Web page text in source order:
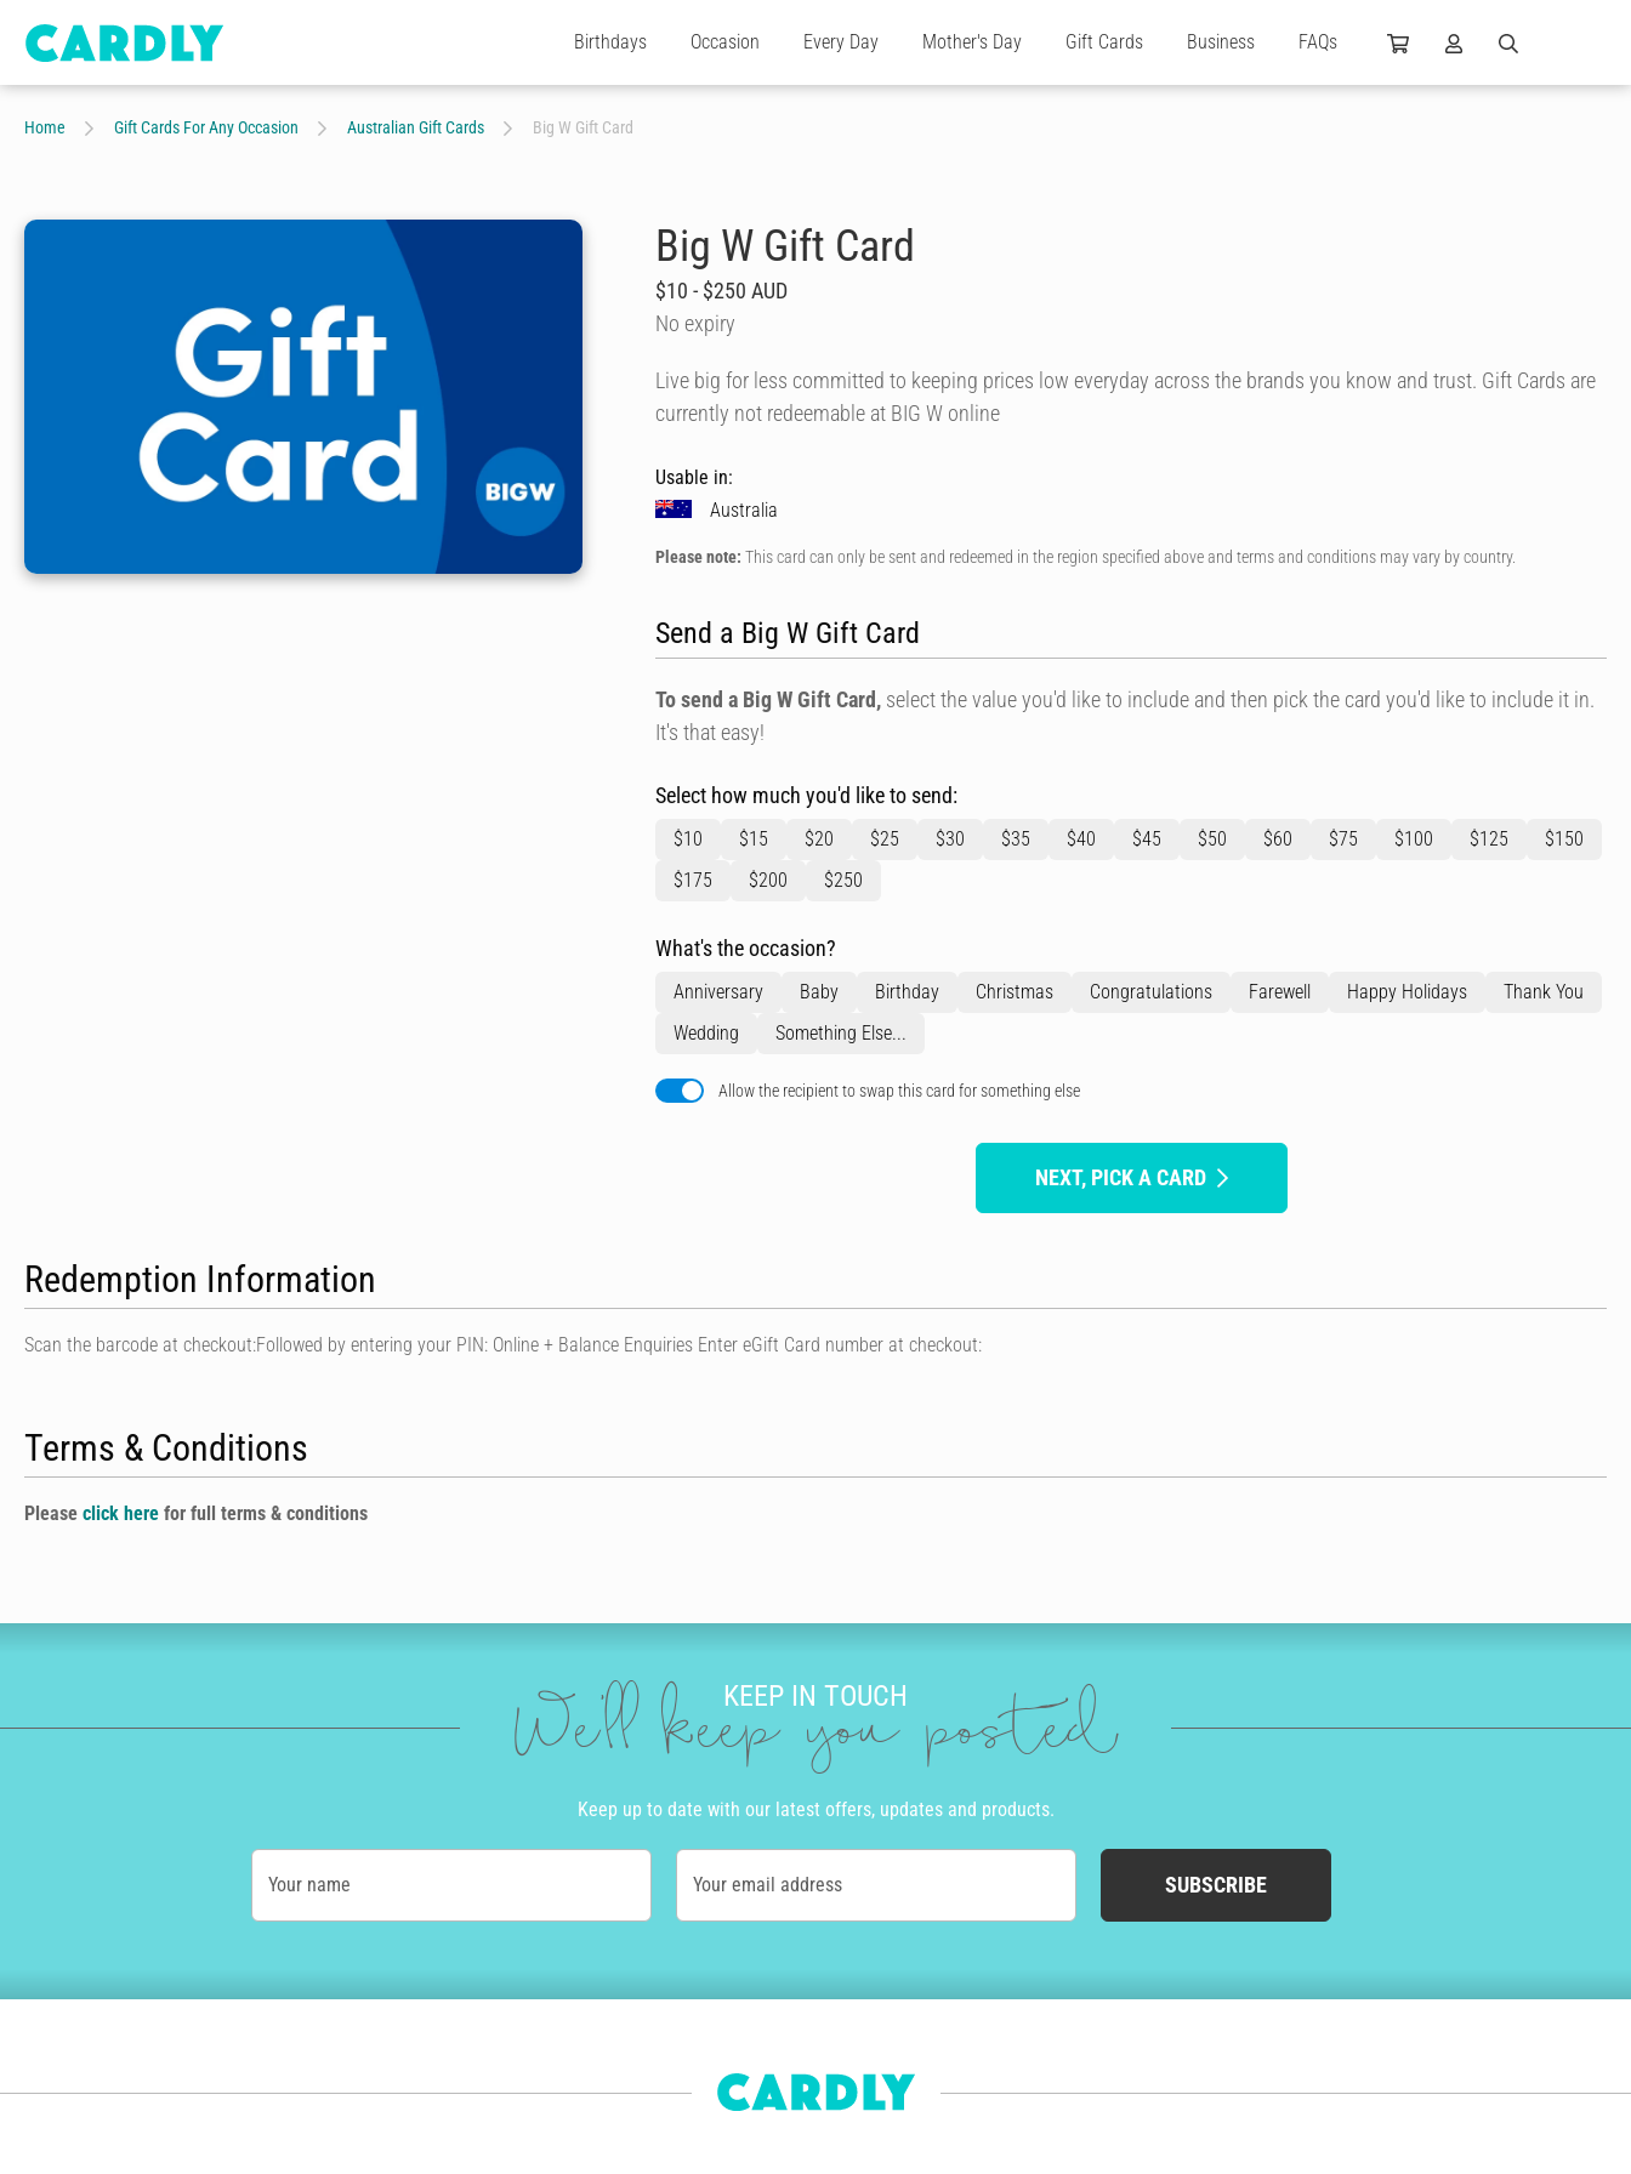
Birthdays Occasion Every Day Mother's Day Gift Cards Business FAQs
Home Gift Cards For Any Occasion Australian Gift Cards Big W Gift Card
Big W Gift Card
$10 - $250 AUD
No expiry
Live big for less committed to keeping prices low everyday across the brands you know and trust. Gift Cards are
currently not redeemable at BIG W online
Usable in:
Australia
Please note: This card can only be sent and redeemed in the region specified above and terms and conditions may vary by country.
Send a Big W Gift Card
To send a Big W Gift Card, select the value you'd like to include and then pick the card you'd like to include it in.
It's that easy!
Select how much you'd like to send:
$10 $15 $20 $25 $30 $35 $40 $45 $50 $60 $75 $100 $125
$150
$175
$200 $250
What's the occasion?
Anniversary Baby Birthday Christmas Congratulations Farewell Happy Holidays
Thank You
Wedding
Something Else...
Allow the recipient to swap this card for something else
NEXT, PICK A CARD
Redemption Information
Scan the barcode at checkout:Followed by entering your PIN: Online + Balance Enquiries Enter eGift Card number at checkout:
Terms & Conditions
Please click here for full terms & conditions
KEEP IN TOUCH
We'll keep you posted
Keep up to date with our latest offers, updates and products.
Your name Your email address SUBSCRIBE